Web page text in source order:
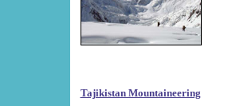
Tajikistan Mountaineering